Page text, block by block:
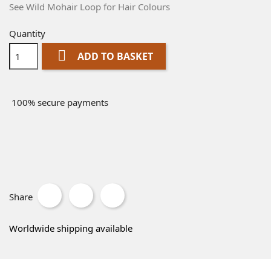
See Wild Mohair Loop for Hair Colours
Quantity
 ADD TO BASKET
100% secure payments
Share
Worldwide shipping available